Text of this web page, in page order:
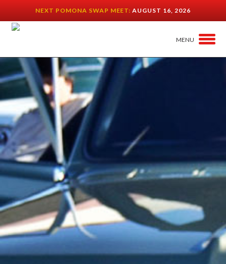
NEXT POMONA SWAP MEET:AUGUST 16, 2026
MENU